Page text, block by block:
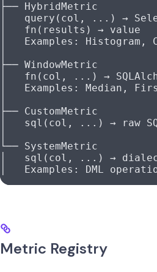
├── HybridMetric
│   query(col, ...) →
│   fn(results) → value
│   Examples:
├── WindowMetric
│   fn(col, ...) →
│   Examples: Median,
├── CustomMetric
│   sql(col, ...) → raw
└── SystemMetric
│   sql(col, ...) →
│   Examples: DML
Metric Registry